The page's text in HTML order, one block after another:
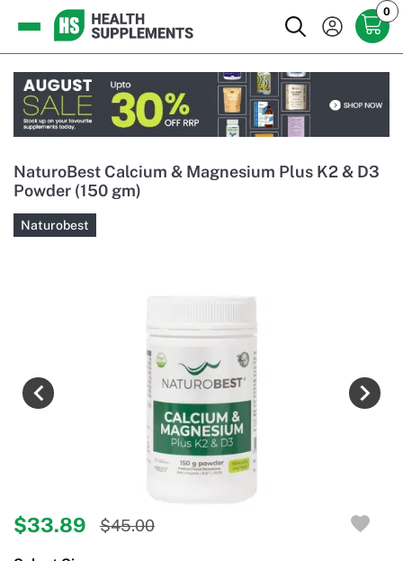
0
NaturoBest Calcium & Magnesium Plus K2 & D3
Powder (150 gm)
Naturobest
$33.89 $45.00